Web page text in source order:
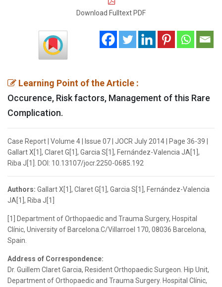
Download Fulltext PDF
Learning Point of the Article :
Occurence, Risk factors, Management of this Rare
Complication.
Case Report | Volume 4 | Issue 07 | JOCR July 2014 | Page 36-39 |
Gallart X[1], Claret G[1], Garcia S[1], Fernández-Valencia JA[1],
Riba J[1]. DOI: 10.13107/jocr.2250-0685.192
Authors: Gallart X[1], Claret G[1], Garcia S[1], Fernández-Valencia
JA[1], Riba J[1]
[1] Department of Orthopaedic and Trauma Surgery, Hospital
Clínic, University of Barcelona.C/Villarroel 170, 08036 Barcelona,
Spain.
Address of Correspondence:
Dr. Guillem Claret Garcia, Resident Orthopaedic Surgeon. Hip Unit,
Department of Orthopaedic and Trauma Surgery. Hospital Clínic,